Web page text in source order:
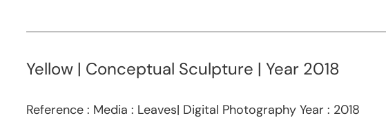
Yellow | Conceptual Sculpture | Year 2018
Reference : Media : Leaves| Digital Photography Year : 2018